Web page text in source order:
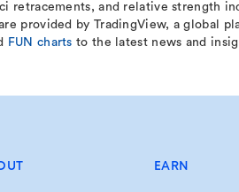
retracements, and relative strength
provided by TradingView, a global
FUN charts to the latest news and
EARN